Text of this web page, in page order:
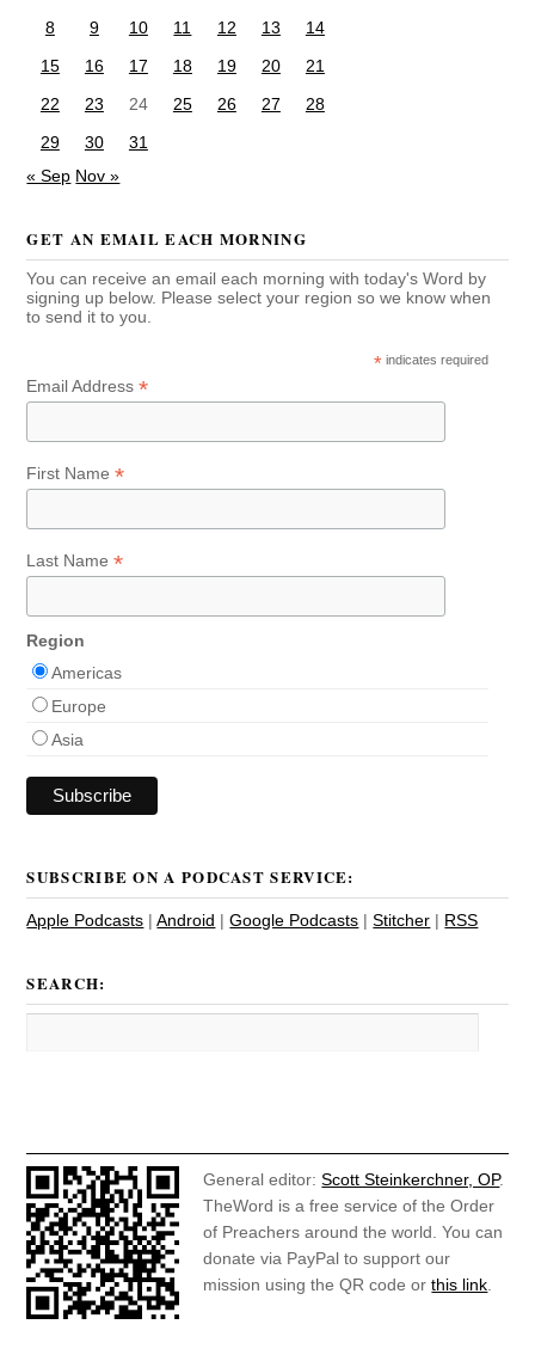
8
9 10 11 12 13
14
15
16 17 18 19 20
21
22
23 24 25 26 27
28
29
30
31
« Sep Nov »
GET AN EMAIL EACH MORNING
You can receive an email each morning with today's Word by
signing up below. Please select your region so we know when
to send it to you.
* indicates required
Email Address*
First Name*
Last Name*
Region
Americas
Europe
Asia
SUBSCRIBE ON A PODCAST SERVICE:
Apple Podcasts |Android |Google Podcasts |Stitcher | RSS
SEARCH:
General editor:Scott Steinkerchner, OP.
TheWord is a free service of the Order
of Preachers around the world. You can
donate via PayPal to support our
mission using the QR code orthis link